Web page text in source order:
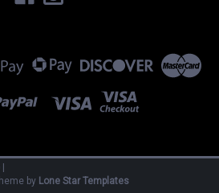
|
by Lone Star Templates